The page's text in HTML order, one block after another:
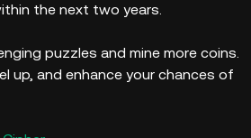
the next two years.
puzzles and mine more coins.
up, and enhance your chances of